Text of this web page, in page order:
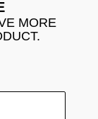
MORE